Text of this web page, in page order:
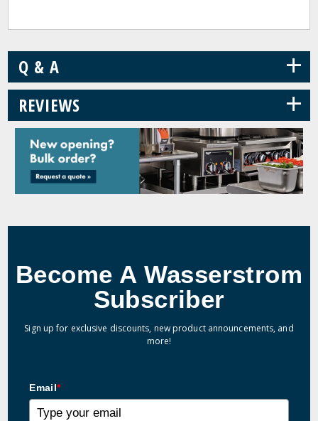
Q & A +
REVIEWS +
Become A Wasserstrom
Subscriber
Sign up for exclusive discounts, new product announcements, and
more!
Email*